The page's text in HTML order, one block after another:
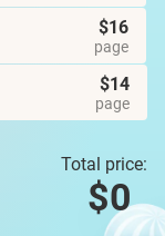
$14
page
$16
page
Total price:
$0